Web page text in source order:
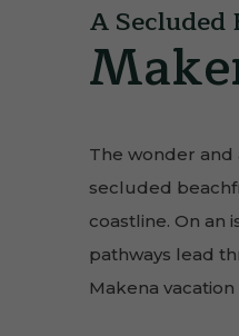
A
The wonder and
secluded
coastline. On an
pathways lead
Makena